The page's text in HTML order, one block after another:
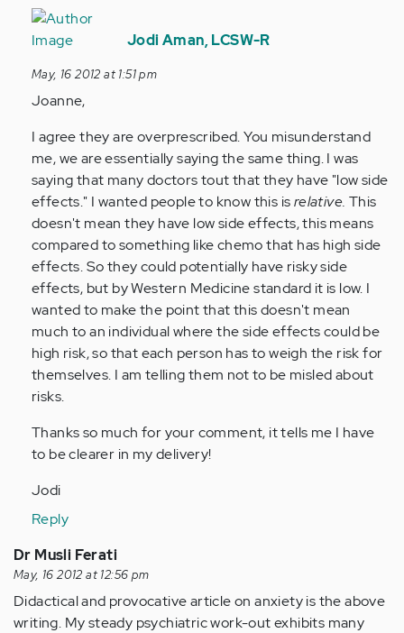
In
reply
by
Anonymous
verified)
Jodi Aman, LCSW-R
May, 16 2012 at 1:51 pm
Joanne,
I agree they are overprescribed. You misunderstand
me, we are essentially saying the same thing. I was
saying that many doctors tout that they have "low side
effects." I wanted people to know this isrelative. This
doesn't mean they have low side effects, this means
compared to something like chemo that has high side
effects. So they could potentially have risky side
effects, but by Western Medicine standard it is low. I
wanted to make the point that this doesn't mean
much to an individual where the side effects could be
high risk, so that each person has to weigh the risk for
themselves. I am telling them not to be misled about
risks.
Thanks so much for your comment, it tells me I have
to be clearer in my delivery!
Jodi
Reply
Dr Musli Ferati
May, 16 2012 at 12:56 pm
Didactical and provocative article on anxiety is the above
writing. My steady psychiatric work-out exhibits many